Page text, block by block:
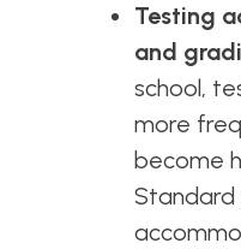
Testing
and
school,
more
become
Standard